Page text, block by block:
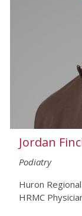
Jordan
Podiatry
Huron
HRMC